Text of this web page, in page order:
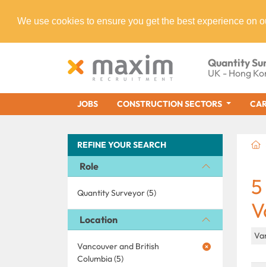
We use cookies to ensure you get the best experience on
Quantity
UK - Hong
JOBS CONSTRUCTION SECTORS
REFINE YOUR SEARCH
Role
Quantity Surveyor (5)
Location
Vancouver and British
Columbia (5)